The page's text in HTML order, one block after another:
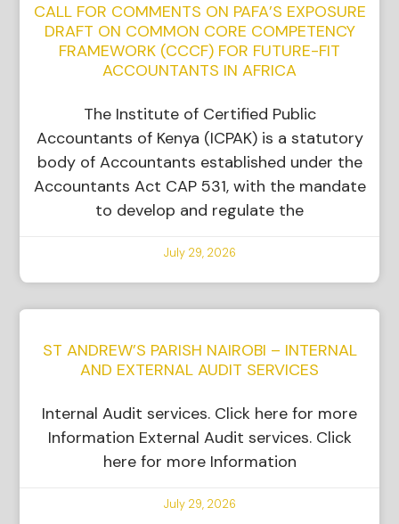
CALL FOR COMMENTS ON PAFA’S EXPOSURE
DRAFT ON COMMON CORE COMPETENCY
FRAMEWORK (CCCF) FOR FUTURE-FIT
ACCOUNTANTS IN AFRICA
The Institute of Certified Public
Accountants of Kenya (ICPAK) is a statutory
body of Accountants established under the
Accountants Act CAP 531, with the mandate
to develop and regulate the
July 29, 2026
ST ANDREW’S PARISH NAIROBI – INTERNAL
AND EXTERNAL AUDIT SERVICES
Internal Audit services. Click here for more
Information External Audit services. Click
here for more Information
July 29, 2026